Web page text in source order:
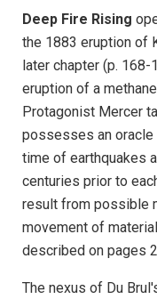
Deep Fire Rising
the 1883 eruption of
later chapter (p. 168-
eruption of a
Protagonist Mercer
possesses an oracle
time of earthquakes
centuries prior to
result from possible
movement of
described on pages
The nexus of Du